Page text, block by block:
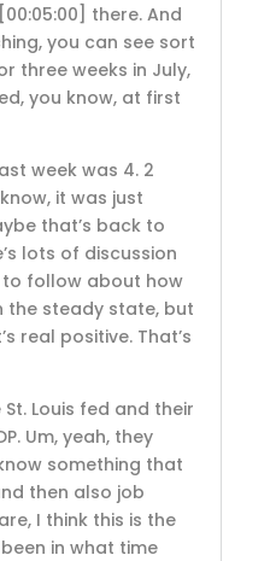
[00:05:00] there. And
you can see sort
three weeks in July,
you know, at first
week was 4. 2
it was just
that’s back to
lots of discussion
to follow about how
the steady state, but
real positive. That’s
Louis fed and their
Um, yeah, they
something that
then also job
I think this is the
in what time